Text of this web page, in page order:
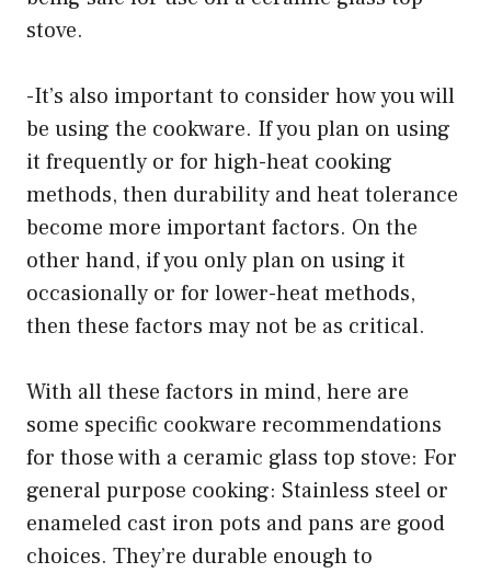
stove.
-It’s also important to consider how you will
be using the cookware. If you plan on using
it frequently or for high-heat cooking
methods, then durability and heat tolerance
become more important factors. On the
other hand, if you only plan on using it
occasionally or for lower-heat methods,
then these factors may not be as critical.
With all these factors in mind, here are
some specific cookware recommendations
for those with a ceramic glass top stove: For
general purpose cooking: Stainless steel or
enameled cast iron pots and pans are good
choices. They’re durable enough to